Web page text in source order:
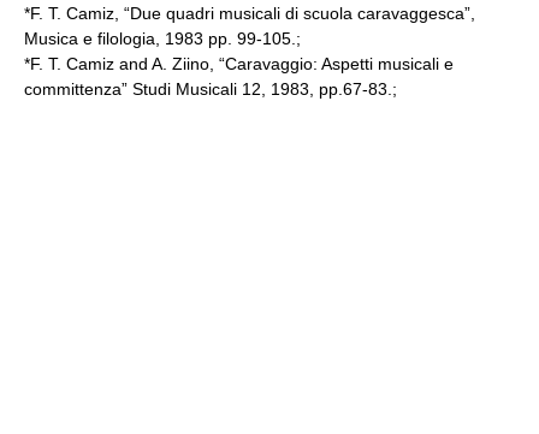
*F. T. Camiz, “Due quadri musicali di scuola caravaggesca”,
Musica e filologia, 1983 pp. 99-105.;
*F. T. Camiz and A. Ziino, “Caravaggio: Aspetti musicali e
committenza” Studi Musicali 12, 1983, pp.67-83.;